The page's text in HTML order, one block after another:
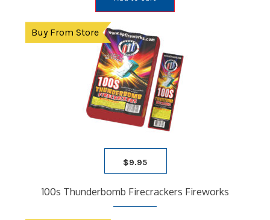
Buy From Store
$9.95
100s Thunderbomb Firecrackers Fireworks